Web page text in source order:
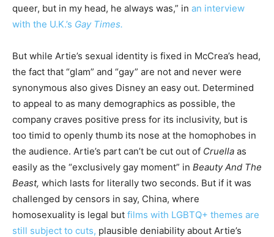
queer, but in my head, he always was,” in an interview
with the U.K.’s Gay Times.
But while Artie’s sexual identity is fixed in McCrea’s head,
the fact that “glam” and “gay” are not and never were
synonymous also gives Disney an easy out. Determined
to appeal to as many demographics as possible, the
company craves positive press for its inclusivity, but is
too timid to openly thumb its nose at the homophobes in
the audience. Artie’s part can’t be cut out of Cruella as
easily as the “exclusively gay moment” in Beauty And The
Beast, which lasts for literally two seconds. But if it was
challenged by censors in say, China, where
homosexuality is legal but films with LGBTQ+ themes are
still subject to cuts, plausible deniability about Artie’s